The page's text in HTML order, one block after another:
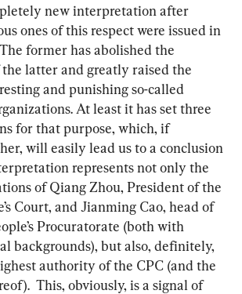
new interpretation after
ones of this respect were issued in
former has abolished the
latter and greatly raised the
and punishing so-called
At least it has set three
for that purpose, which, if
will easily lead us to a conclusion
represents not only the
of Qiang Zhou, President of the
Court, and Jianming Cao, head of
Procuratorate (both with
backgrounds), but also, definitely,
authority of the CPC (and the
This, obviously, is a signal of